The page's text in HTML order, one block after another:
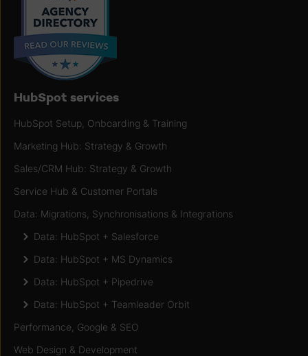
HubSpot services
HubSpot Setup, Onboarding & Training
Marketing Hub: Strategy & Growth
Sales/CRM Hub: Strategy & Growth
Service Hub & Customer Portals
Data: Migrations, Synchronisations & Integrations
Data: HubSpot + Salesforce
Data: HubSpot + MS Dynamics
Data: HubSpot + Pipedrive
Data: HubSpot + Teamleader Orbit
Performance, Google & SEO
Web Design & Development